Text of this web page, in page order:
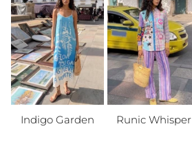
Summer Collection
Accessories
Indigo Garden Runic Whisper